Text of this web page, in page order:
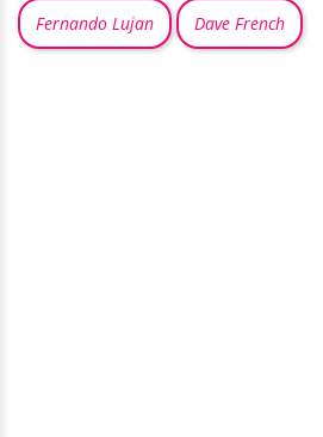
Fernando Lujan Dave French